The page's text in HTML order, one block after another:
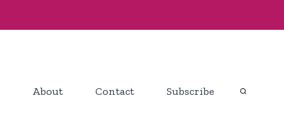
About Contact Subscribe